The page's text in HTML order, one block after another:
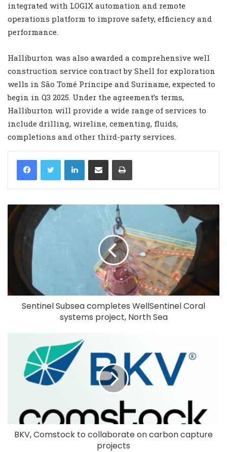
integrated with LOGIX automation and remote
operations platform to improve safety, efficiency and
performance.
Halliburton was also awarded a comprehensive well
construction service contract by Shell for exploration
wells in São Tomé Príncipe and Suriname, expected to
begin in Q3 2025. Under the agreement’s terms,
Halliburton will provide a wide range of services to
include drilling, wireline, cementing, fluids,
completions and other third-party services.
LinkedIn
Sentinel Subsea completes WellSentinel Coral
systems project, North Sea
BKV, Comstock to collaborate on carbon capture
projects